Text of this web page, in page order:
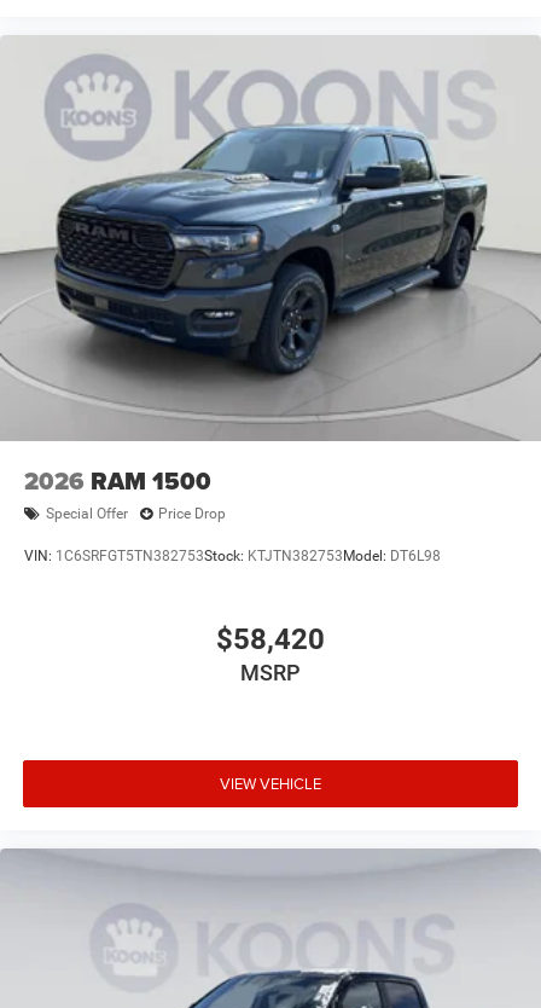
2026 RAM 1500
Special Offer Price Drop
VIN: 1C6SRFGT5TN382753Stock: KTJTN382753 Model: DT6L98
$58,420
MSRP
VIEW VEHICLE